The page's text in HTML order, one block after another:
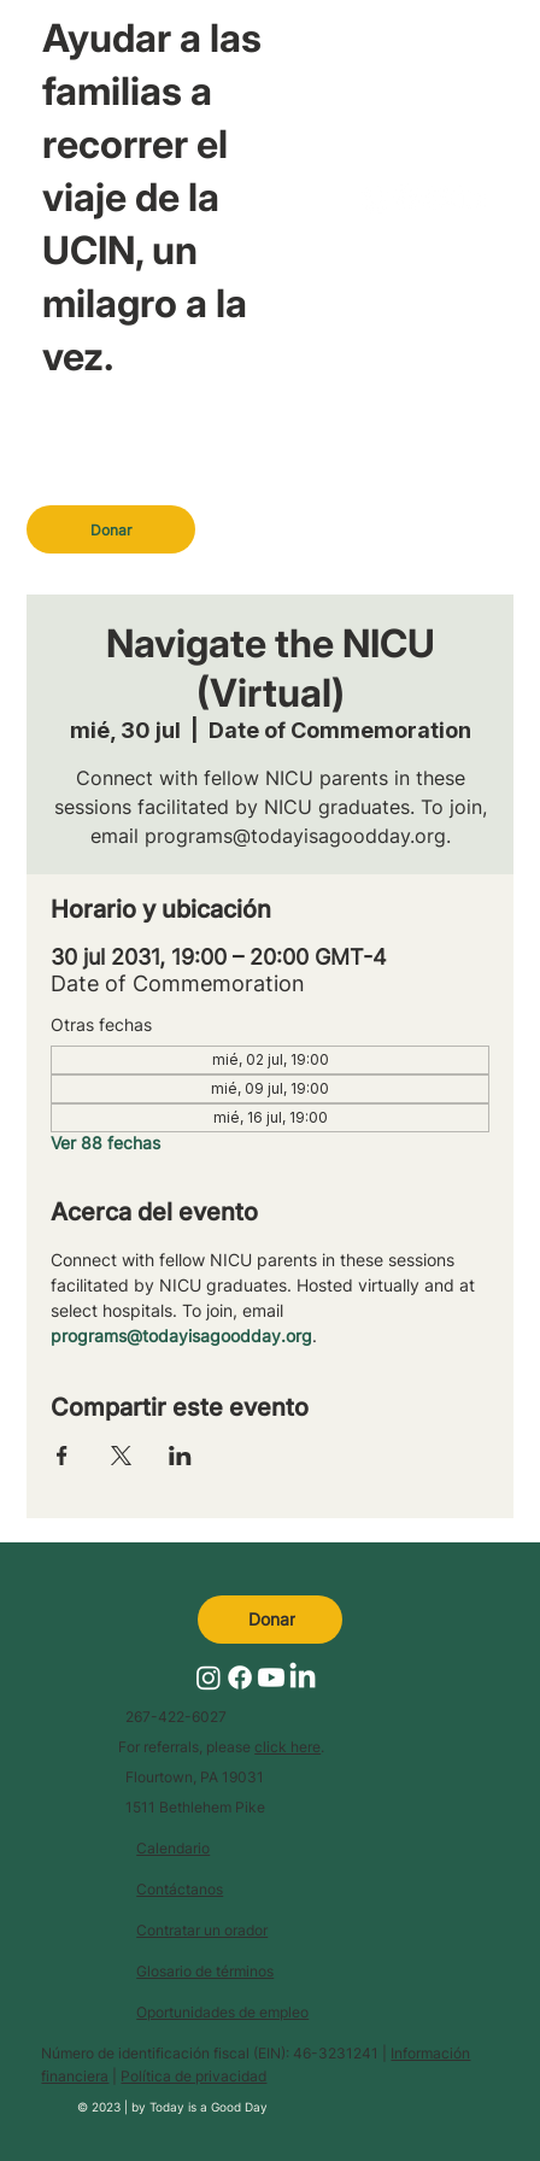
Donar
Ayudar a las
familias a
recorrer el
viaje de la
UCIN, un
milagro a la
vez.
Navigate the NICU
(Virtual)
mié, 30 jul Date of Commemoration
Connect with fellow NICU parents in these
sessions facilitated by NICU graduates. To join,
email programs@todayisagoodday.org.
Horario y ubicación
30 jul 2031, 19:00 – 20:00 GMT-4
Date of Commemoration
Otras fechas
mié, 02 jul, 19:00
mié, 09 jul, 19:00
mié, 16 jul, 19:00
Ver 88 fechas
Acerca del evento
Connect with fellow NICU parents in these sessions
facilitated by NICU graduates. Hosted virtually and at
select hospitals. To join, email
programs@todayisagoodday.org.
Compartir este evento
Calendario
Glosario de términos
Contáctanos
Contratar un orador
Oportunidades de empleo
Número de identificación fiscal (EIN): 46-3231241 | Información
financiera
Política de privacidad
© 2023 |byToday is a Good Day
267-422-6027
For referrals, please click here
Flourtown, PA 19031
1511 Bethlehem Pike
Donar